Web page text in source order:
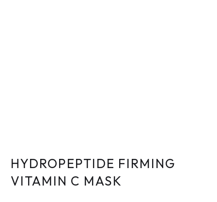
HYDROPEPTIDE FIRMING
VITAMIN C MASK